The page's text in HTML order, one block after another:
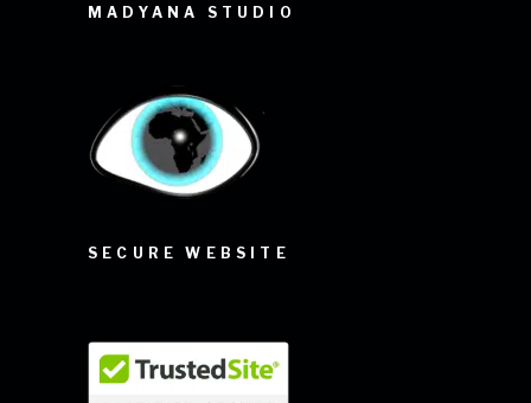
MADYANA STUDIO
SECURE WEBSITE